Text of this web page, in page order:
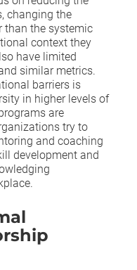
changing the
than the systemic
context they
have limited
similar metrics.
barriers is
in higher levels of
are
try to
and coaching
development and